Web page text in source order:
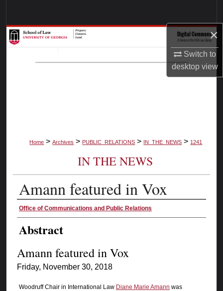
×
Switch to
desktopview
Browse Collections
My Account
Home > Archives > PUBLIC_RELATIONS > IN_THE_NEWS > 1241
IN THE NEWS
Amann featured in Vox
Authors
Office of Communications and Public Relations
Abstract
Amann featured in Vox
Friday, November 30, 2018
Woodruff Chair in International Law Diane Marie Amann was